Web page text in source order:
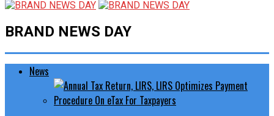
BRAND NEWS DAY
News